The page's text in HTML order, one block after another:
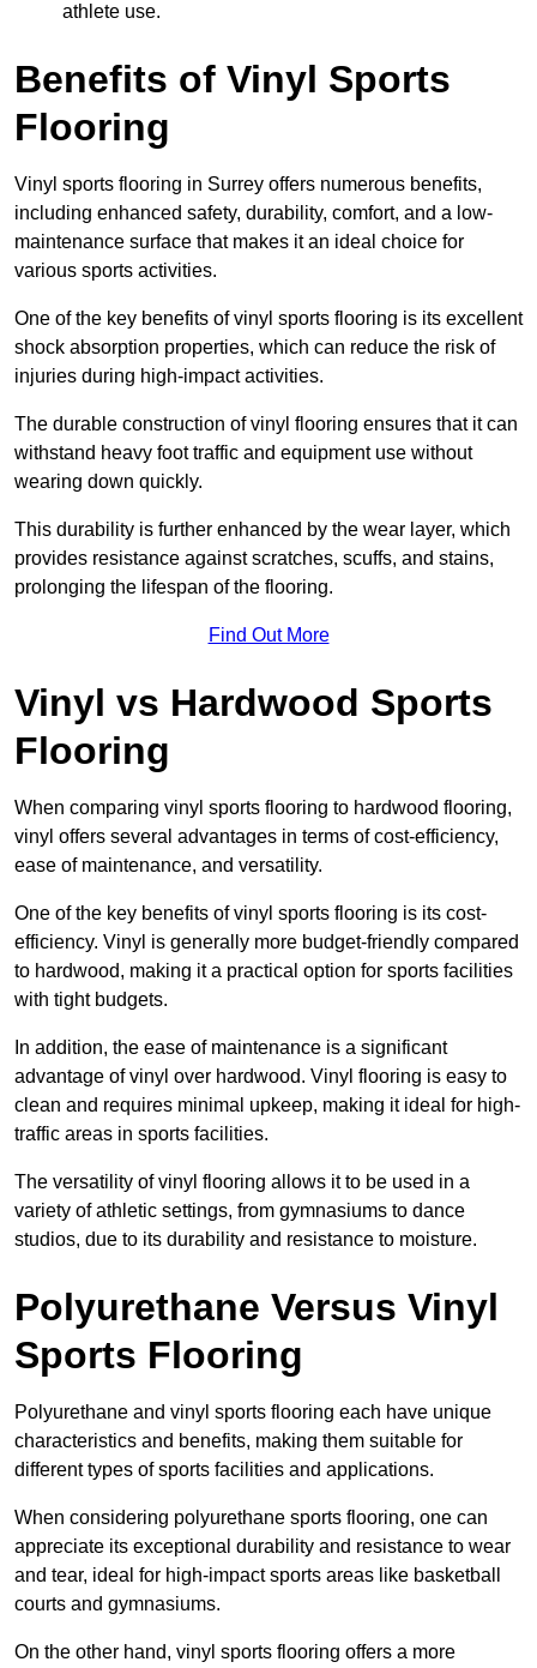
athlete use.
Benefits of Vinyl Sports
Flooring
Vinyl sports flooring in Surrey offers numerous benefits,
including enhanced safety, durability, comfort, and a low-
maintenance surface that makes it an ideal choice for
various sports activities.
One of the key benefits of vinyl sports flooring is its excellent
shock absorption properties, which can reduce the risk of
injuries during high-impact activities.
The durable construction of vinyl flooring ensures that it can
withstand heavy foot traffic and equipment use without
wearing down quickly.
This durability is further enhanced by the wear layer, which
provides resistance against scratches, scuffs, and stains,
prolonging the lifespan of the flooring.
Find Out More
Vinyl vs Hardwood Sports
Flooring
When comparing vinyl sports flooring to hardwood flooring,
vinyl offers several advantages in terms of cost-efficiency,
ease of maintenance, and versatility.
One of the key benefits of vinyl sports flooring is its cost-
efficiency. Vinyl is generally more budget-friendly compared
to hardwood, making it a practical option for sports facilities
with tight budgets.
In addition, the ease of maintenance is a significant
advantage of vinyl over hardwood. Vinyl flooring is easy to
clean and requires minimal upkeep, making it ideal for high-
traffic areas in sports facilities.
The versatility of vinyl flooring allows it to be used in a
variety of athletic settings, from gymnasiums to dance
studios, due to its durability and resistance to moisture.
Polyurethane Versus Vinyl
Sports Flooring
Polyurethane and vinyl sports flooring each have unique
characteristics and benefits, making them suitable for
different types of sports facilities and applications.
When considering polyurethane sports flooring, one can
appreciate its exceptional durability and resistance to wear
and tear, ideal for high-impact sports areas like basketball
courts and gymnasiums.
On the other hand, vinyl sports flooring offers a more